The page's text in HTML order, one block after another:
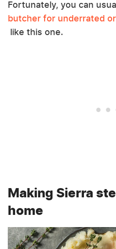
Fortunately, you can
butcher for underrated
like this one.
Making Sierra
home